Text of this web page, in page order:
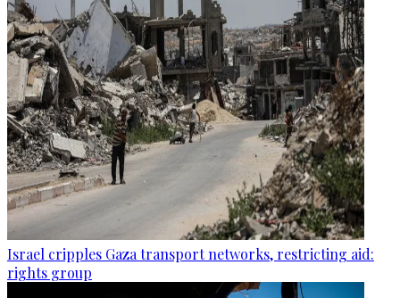
Israel cripples Gaza transport networks, restricting aid:
rights group